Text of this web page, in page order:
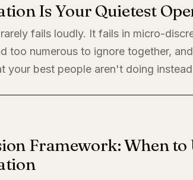
Is Your Quietest
fails loudly. It fails in micro-
too numerous to ignore together,
your best people aren't doing
Framework: When to